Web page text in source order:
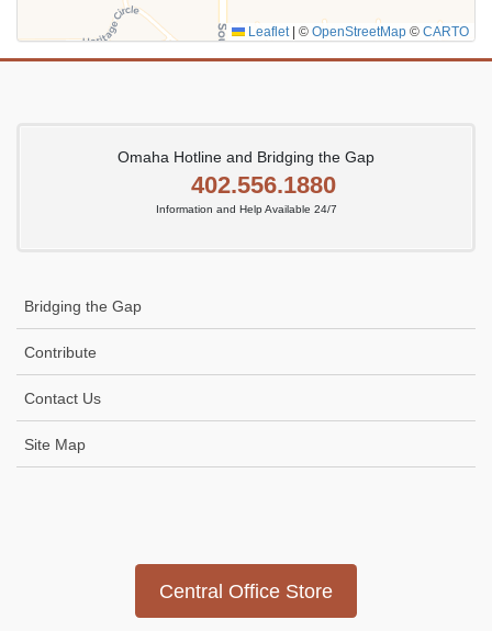
Leaflet © OpenStreetMap © CARTO
Omaha Hotline and Bridging the Gap
402.556.1880
Information and Help Available 24/7
Bridging the Gap
Contribute
Contact Us
Site Map
Central Office Store